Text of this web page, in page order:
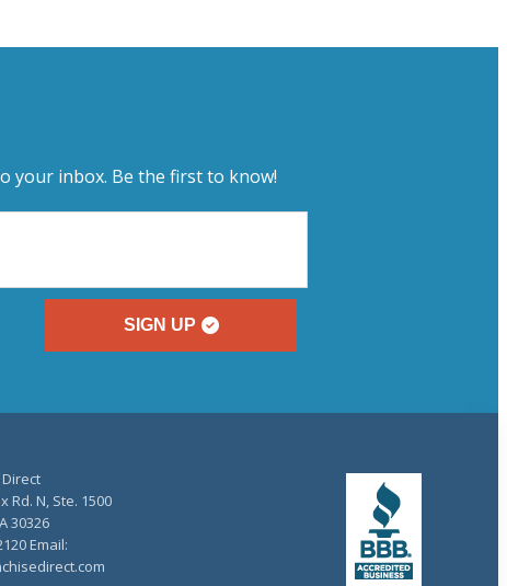
your inbox. Be the first to know!
SIGN UP
Rd. N, Ste. 1500
30326
Email: